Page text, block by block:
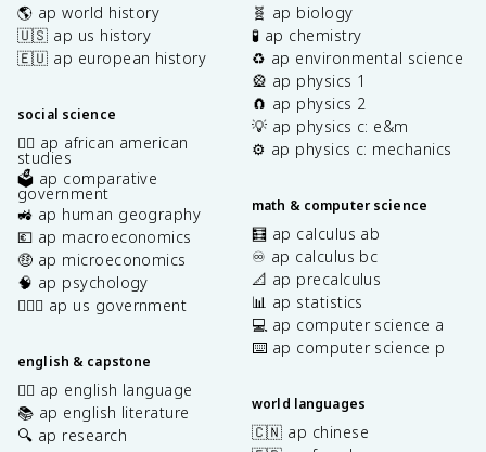
🌎 ap world history
🇺🇸 ap us history
🇪🇺 ap european history
social science
✊🏿 ap african american
studies
🗳️ ap comparative
government
🚜 ap human geography
💶 ap macroeconomics
🤑 ap microeconomics
🧠 ap psychology
👩🏾‍⚖️ ap us government
english & capstone
✍🏽 ap english language
📚 ap english literature
🔍 ap research
🧬 ap biology
🧪 ap chemistry
♻️ ap environmental science
🎡 ap physics 1
🧲 ap physics 2
💡 ap physics c: e&m
⚙️ ap physics c: mechanics
math & computer science
🧮 ap calculus ab
♾️ ap calculus bc
📐 ap precalculus
📊 ap statistics
💻 ap computer science a
⌨️ ap computer science p
world languages
🇨🇳 ap chinese